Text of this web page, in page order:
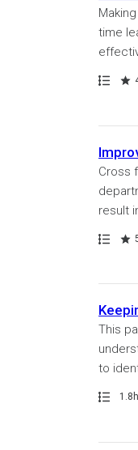
time
Path
Rating
Cross
result
Path
Rating
This
to
Path
Duration
1.8h
Rating